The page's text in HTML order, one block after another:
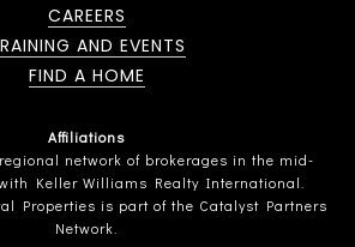
CAREERS
AND EVENTS
FIND A HOME
Affiliations
network of brokerages in the mid-
Keller Williams Realty International.
Properties is part of the Catalyst Partners
Network.